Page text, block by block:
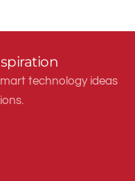
technology ideas